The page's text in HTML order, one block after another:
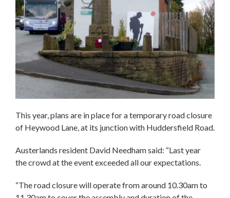
This year, plans are in place for a temporary road closure
of Heywood Lane, at its junction with Huddersfield Road.
Austerlands resident David Needham said: “Last year
the crowd at the event exceeded all our expectations.
“The road closure will operate from around 10.30am to